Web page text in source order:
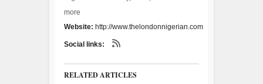
more
Website: http://www.thelondonnigerian.com
Social links:
RELATED ARTICLES